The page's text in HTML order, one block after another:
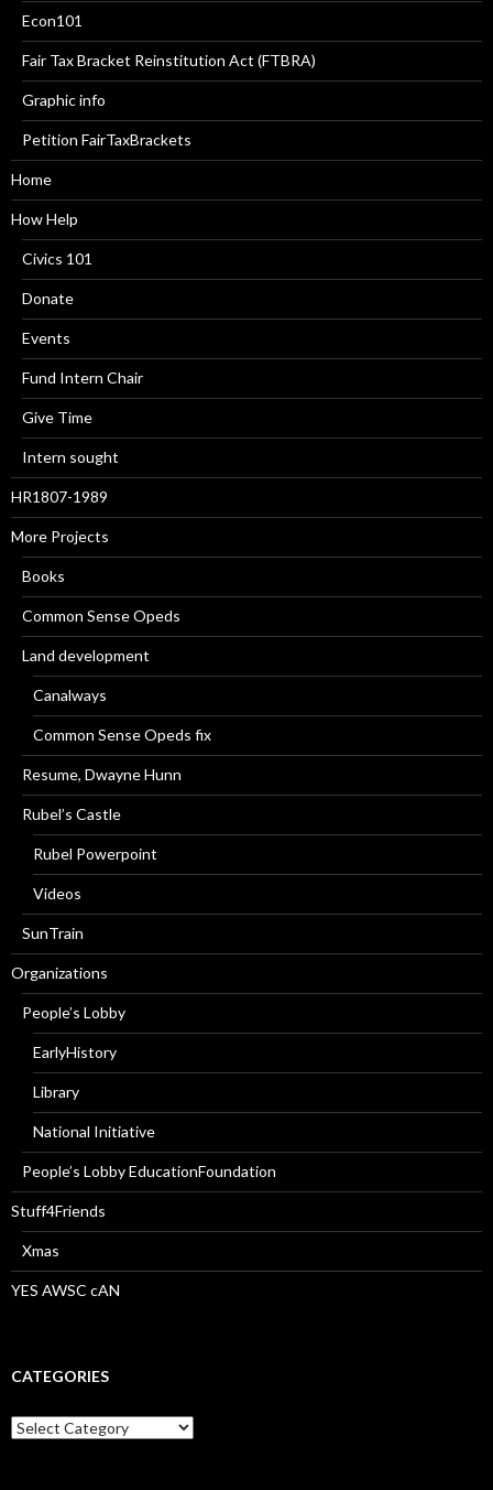
Econ101
Fair Tax Bracket Reinstitution Act (FTBRA)
Graphic info
Petition FairTaxBrackets
Home
How Help
Civics 101
Donate
Events
Fund Intern Chair
Give Time
Intern sought
HR1807-1989
More Projects
Books
Common Sense Opeds
Land development
Canalways
Common Sense Opeds fix
Resume, Dwayne Hunn
Rubel’s Castle
Rubel Powerpoint
Videos
SunTrain
Organizations
People’s Lobby
EarlyHistory
Library
National Initiative
People’s Lobby EducationFoundation
Stuff4Friends
Xmas
YES AWSC cAN
CATEGORIES
Categories